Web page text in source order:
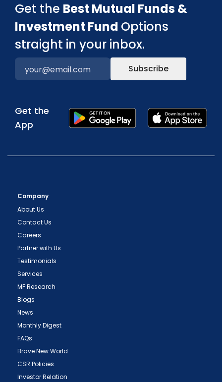
Get the Best Mutual Funds &
Investment Fund Options
straight in your inbox.
Subscribe
Get the
App
Company
About Us
Contact Us
Careers
Partner with Us
Testimonials
Services
MF Research
Blogs
News
Monthly Digest
FAQs
Brave New World
CSR Policies
Investor Relation